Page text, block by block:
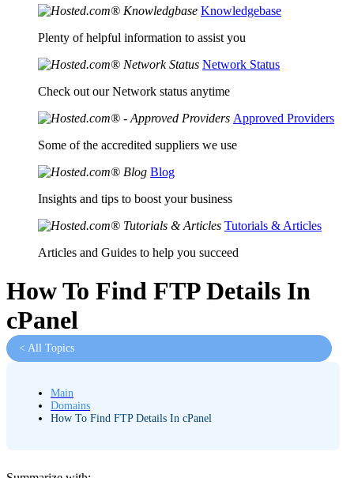
Knowledgebase
Plenty of helpful information to assist you
Network Status
Check out our Network status anytime
Approved Providers
Some of the accredited suppliers we use
Blog
Insights and tips to boost your business
Tutorials & Articles
Articles and Guides to help you succeed
How To Find FTP Details In
cPanel
< All Topics
Main
Domains
How To Find FTP Details In cPanel